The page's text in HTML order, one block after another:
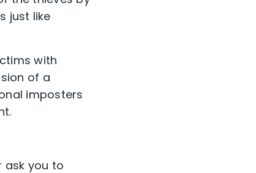
just like
with
of a
imposters
ask you to